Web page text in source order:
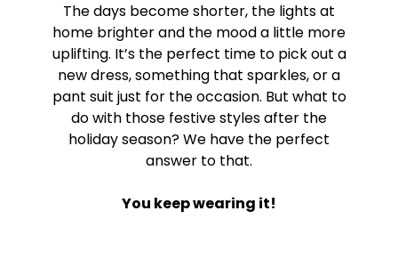
The days become shorter, the lights at
home brighter and the mood a little more
uplifting. It’s the perfect time to pick out a
new dress, something that sparkles, or a
pant suit just for the occasion. But what to
do with those festive styles after the
holiday season? We have the perfect
answer to that.
You keep wearing it!